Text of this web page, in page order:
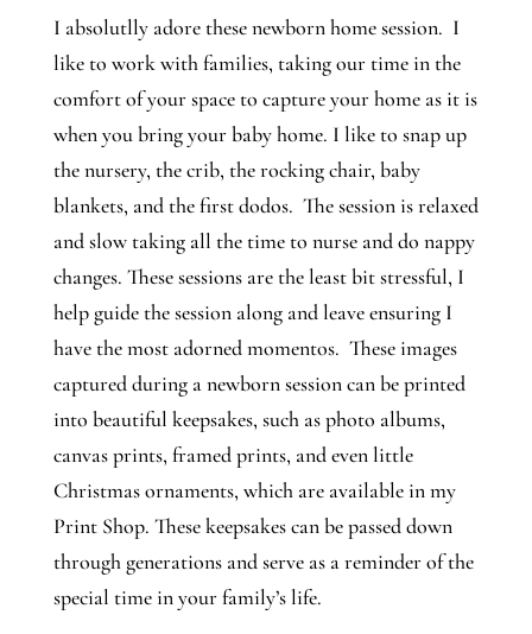
I absolutlly adore these newborn home session. I
like to work with families, taking our time in the
comfort of your space to capture your home as it is
when you bring your baby home. I like to snap up
the nursery, the crib, the rocking chair, baby
blankets, and the first dodos. The session is relaxed
and slow taking all the time to nurse and do nappy
changes. These sessions are the least bit stressful, I
help guide the session along and leave ensuring I
have the most adorned momentos. These images
captured during a newborn session can be printed
into beautiful keepsakes, such as photo albums,
canvas prints, framed prints, and even little
Christmas ornaments, which are available in my
Print Shop. These keepsakes can be passed down
through generations and serve as a reminder of the
special time in your family’s life.